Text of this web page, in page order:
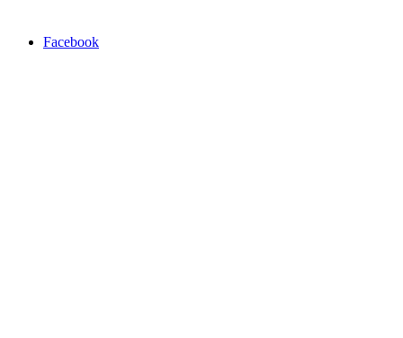
Facebook